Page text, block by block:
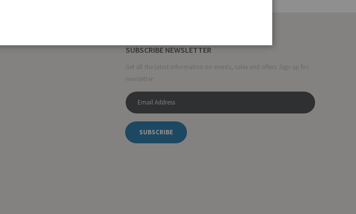
SUBSCRIBE NEWSLETTER
Get all the latest information on events, sales and offers. Sign up for
newsletter:
SUBSCRIBE